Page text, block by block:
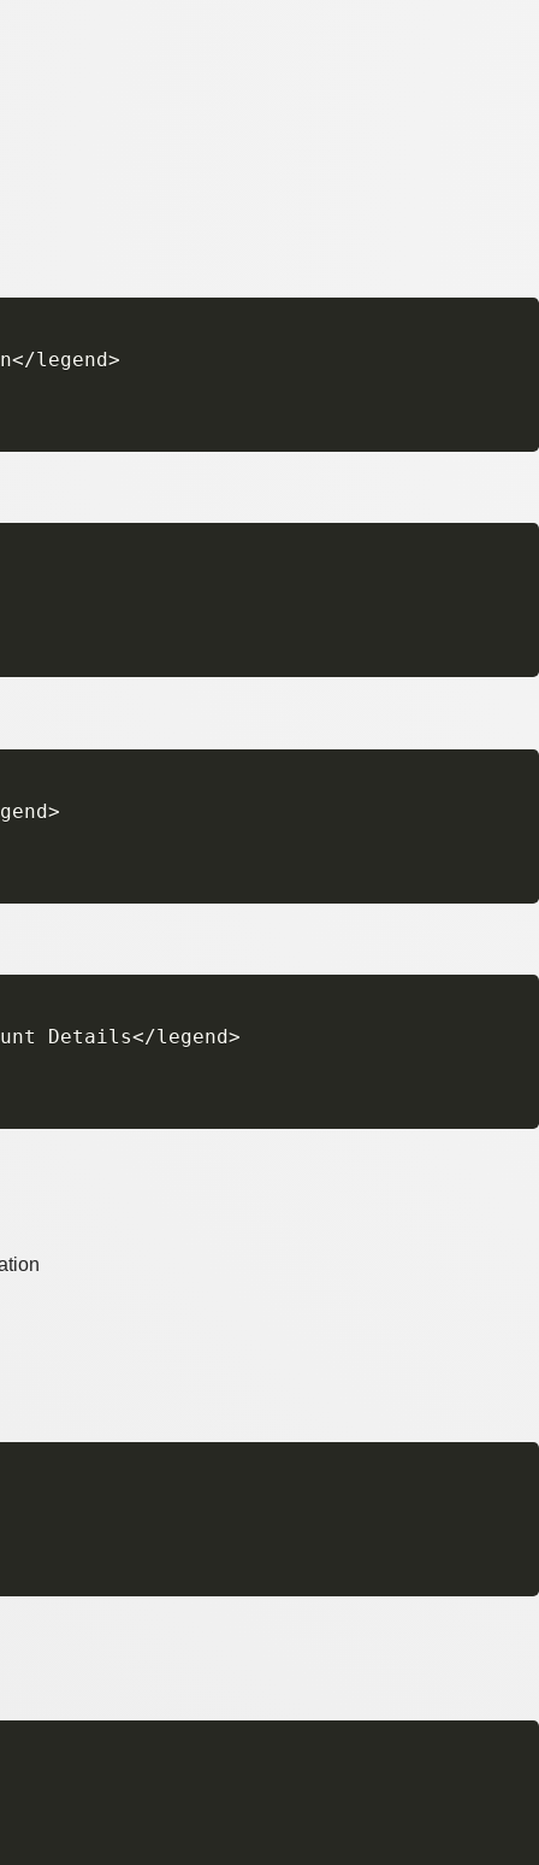
legend>
Details</legend>